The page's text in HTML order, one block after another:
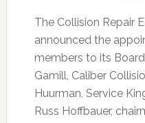
The Collision Repair
announced the
members to its
Gamill, Caliber
Huurman, Service
Russ Hoffbauer,